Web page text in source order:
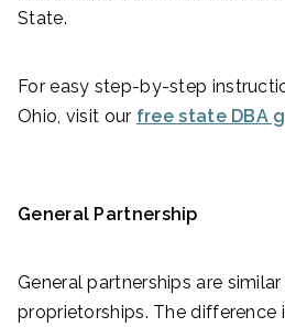
State.
For easy step-by-step
Ohio, visit our free state DBA
General Partnership
General partnerships are
proprietorships. The difference